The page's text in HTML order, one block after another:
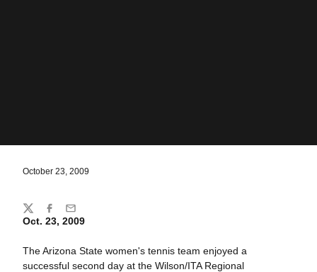
October 23, 2009
Oct. 23, 2009
The Arizona State women's tennis team enjoyed a
successful second day at the Wilson/ITA Regional
Share
TwitterFacebook
Email